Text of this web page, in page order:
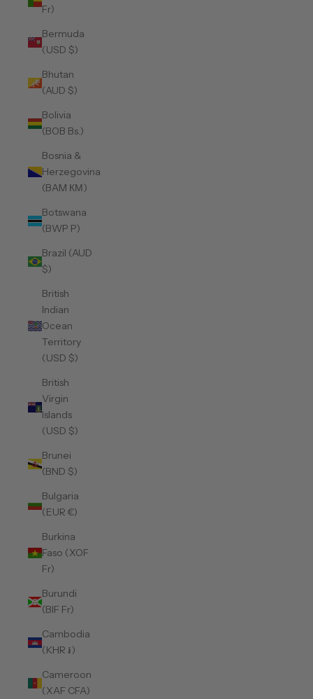
Fr)
Bermuda
(USD $)
Bhutan
(AUD $)
Bolivia
(BOB Bs.)
Bosnia &
Herzegovina
(BAM КМ)
Botswana
(BWP P)
Brazil (AUD
$)
British
Indian
Ocean
Territory
(USD $)
British
Virgin
Islands
(USD $)
Brunei
(BND $)
Bulgaria
(EUR €)
Burkina
Faso (XOF
Fr)
Burundi
(BIF Fr)
Cambodia
(KHR ៛)
Cameroon
(XAF CFA)